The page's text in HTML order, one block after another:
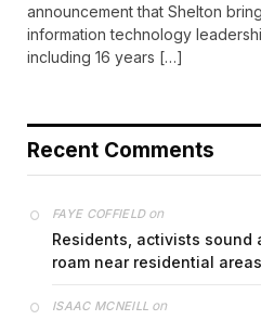
announcement that Shelton
information technology
including 16 years […]
Recent Comments
FAYE COFFIELDon
Residents, activists sound
roam near residential
ISAAC MCNEILL on